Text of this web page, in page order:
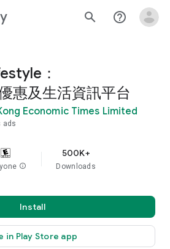
search help_outline
：
惠及生活資訊平台
Economic Times Limited
ads
info
500K+
Downloads
Install
in Play Store app